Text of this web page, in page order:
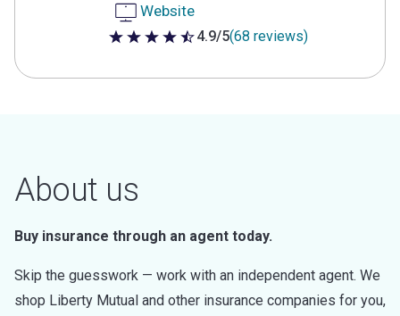
Website
4.9 out of 5 stars
4.9/5(68 reviews)
About us
Buy insurance through an agent today.
Skip the guesswork — work with an independent agent. We
shop Liberty Mutual and other insurance companies for you,